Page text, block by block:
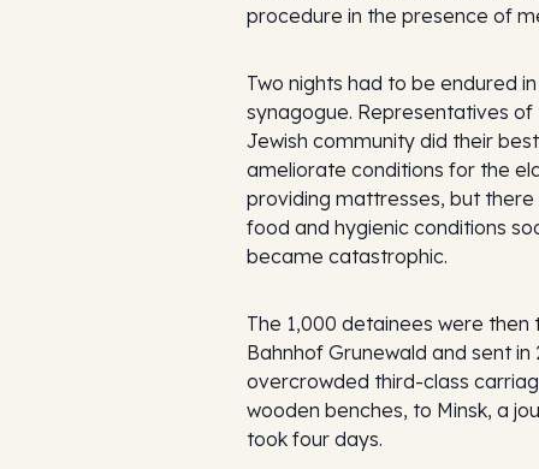
procedure in the presence of
Two nights had to be endured
synagogue. Representatives of
Jewish community did their
ameliorate conditions for the
providing mattresses, but there
food and hygienic conditions
became catastrophic.
The 1,000 detainees were then
Bahnhof Grunewald and sent in
overcrowded third-class
wooden benches, to Minsk, a
took four days.